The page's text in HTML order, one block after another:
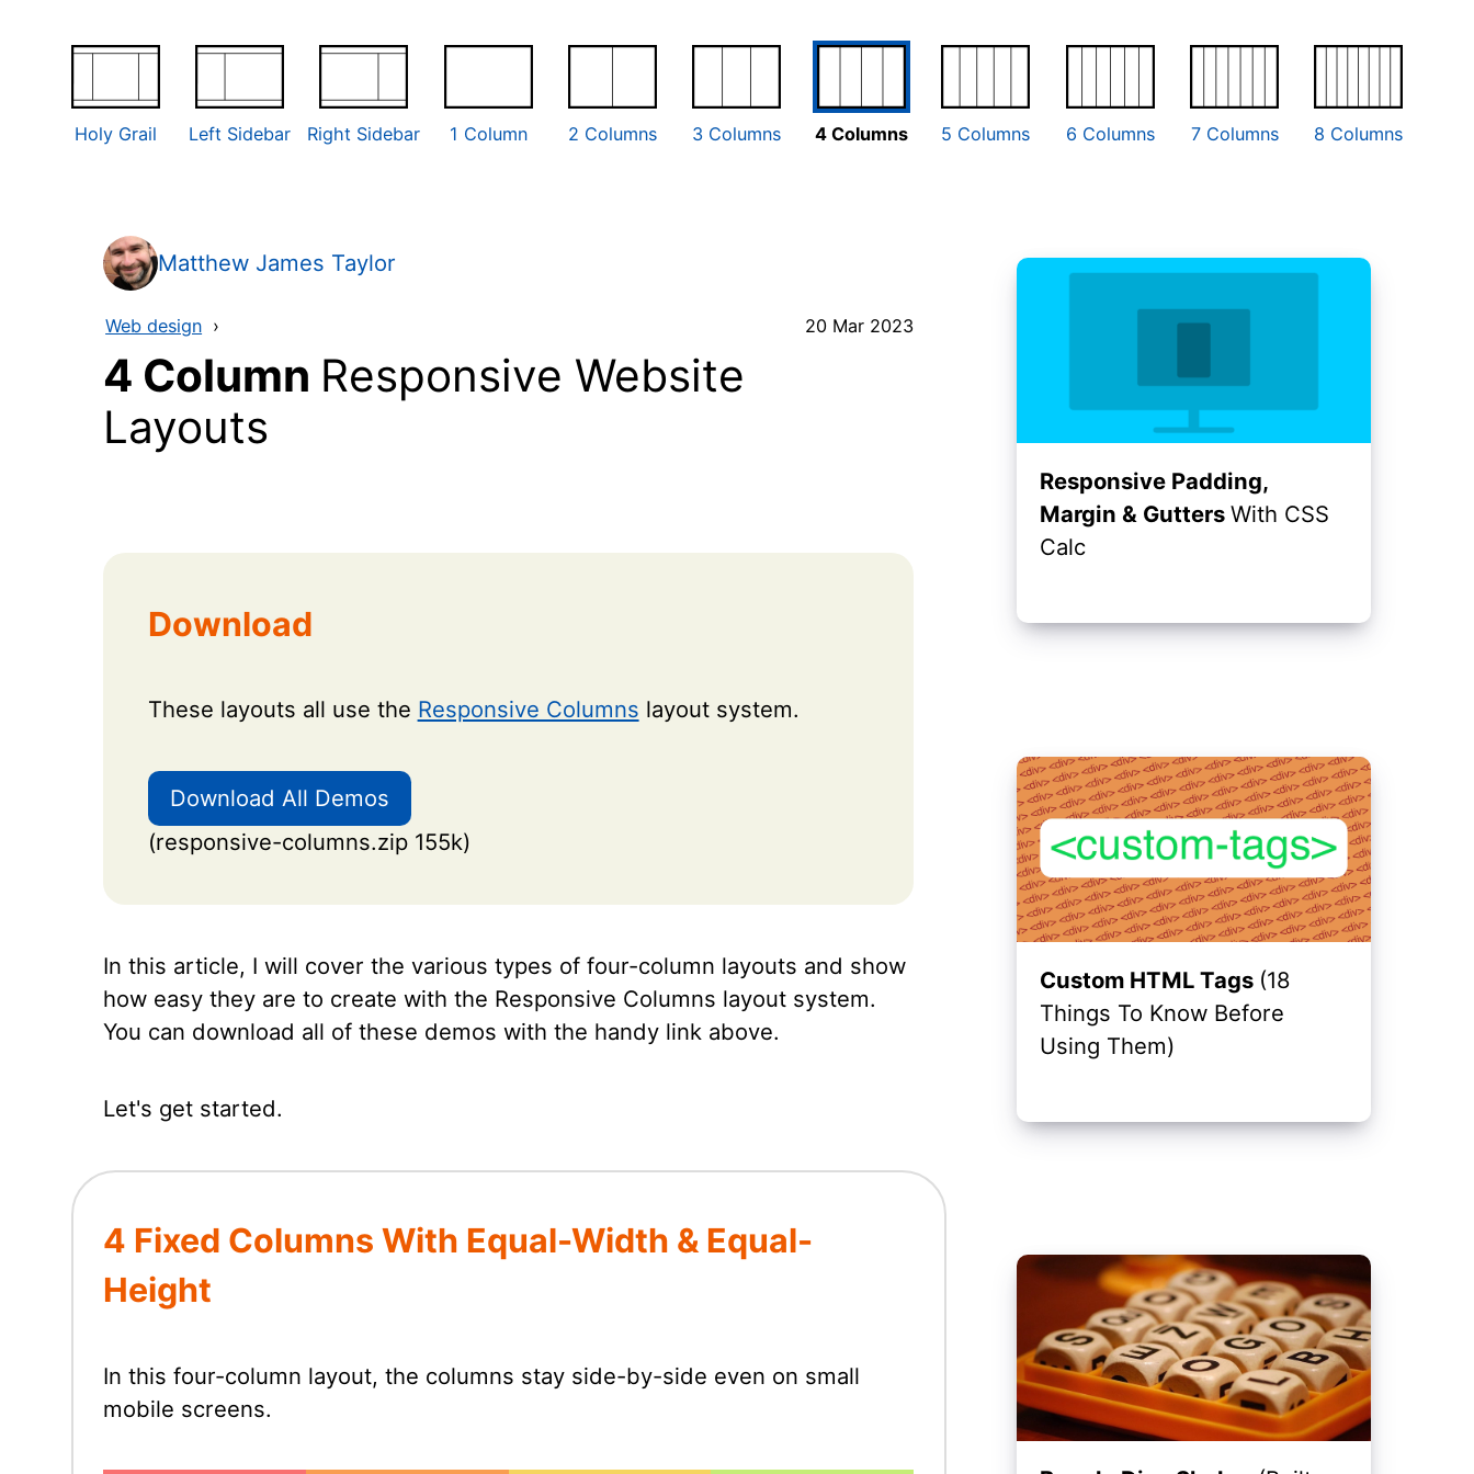
Holy Grail Left Sidebar Right Sidebar 1 Column 2 Columns 3 Columns 4 Columns 5 Columns 6 Columns 7 Columns 8 Columns
Matthew James Taylor
Web design ›
4 Column Responsive Website
Layouts
20 Mar 2023
Download
These layouts all use the Responsive Columns layout system.
Download All Demos
(responsive-columns.zip 155k)
In this article, I will cover the various types of four-column layouts and show
how easy they are to create with the Responsive Columns layout system.
You can download all of these demos with the handy link above.
Let's get started.
4 Fixed Columns With Equal-Width & Equal-
Height
In this four-column layout, the columns stay side-by-side even on small
mobile screens.
Responsive Padding,
Margin & Gutters With CSS
Calc
Custom HTML Tags (18
Things To Know Before
Using Them)